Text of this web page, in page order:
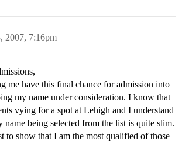
2007, 7:16pm
me have this final chance for admission into
my name under consideration. I know that
vying for a spot at Lehigh and I understand
being selected from the list is quite slim.
to show that I am the most qualified of those